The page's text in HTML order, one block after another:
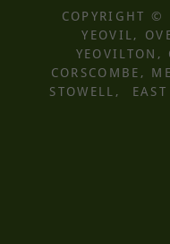
COPYRIGHT ©
YEOVIL,
CORSCOMBE,
STOWELL,